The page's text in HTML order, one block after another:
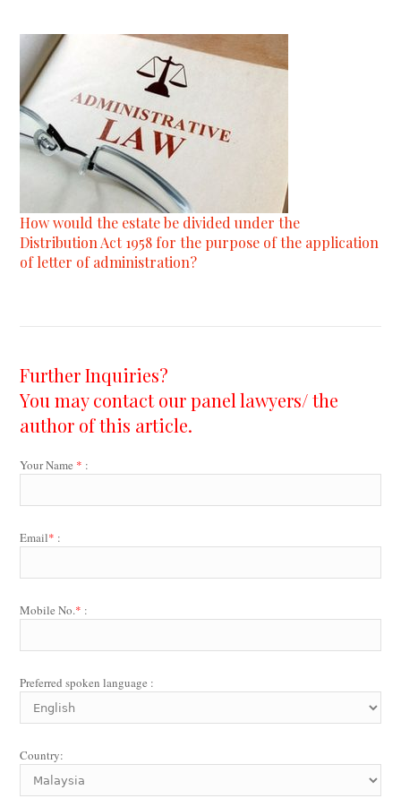
How would the estate be divided under the
Distribution Act 1958 for the purpose of the application
of letter of administration?
Further Inquiries?
You may contact our panel lawyers/ the
author of this article.
Your Name * :
Email* :
Mobile No.* :
Preferred spoken language :
Country: